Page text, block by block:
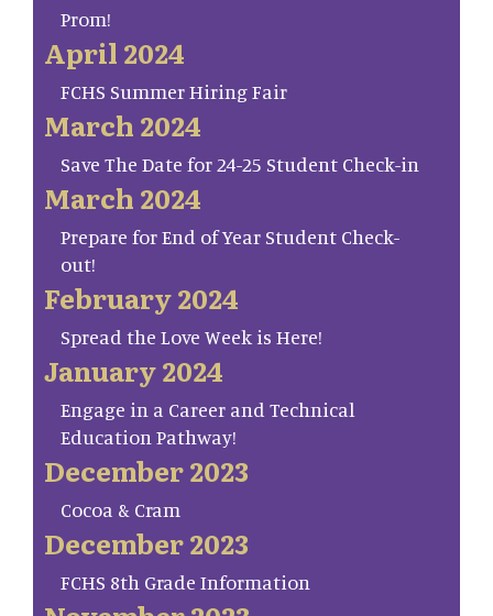
Prom!
April 2024
FCHS Summer Hiring Fair
March 2024
Save The Date for 24-25 Student Check-in
March 2024
Prepare for End of Year Student Check-
out!
February 2024
Spread the Love Week is Here!
January 2024
Engage in a Career and Technical
Education Pathway!
December 2023
Cocoa & Cram
December 2023
FCHS 8th Grade Information